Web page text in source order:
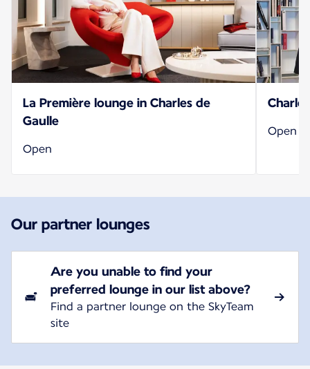
La Première lounge in Charles de
Gaulle
Open
Open
Our partner lounges
Are you unable to find your
preferred lounge in our list above?
Find a partner lounge on the SkyTeam
site